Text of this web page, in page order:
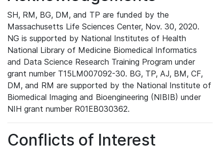
SH, RM, BG, DM, and TP are funded by the
Massachusetts Life Sciences Center, Nov. 30, 2020.
NG is supported by National Institutes of Health
National Library of Medicine Biomedical Informatics
and Data Science Research Training Program under
grant number T15LM007092-30. BG, TP, AJ, BM, CF,
DM, and RM are supported by the National Institute of
Biomedical Imaging and Bioengineering (NIBIB) under
NIH grant number R01EB030362.
Conflicts of Interest